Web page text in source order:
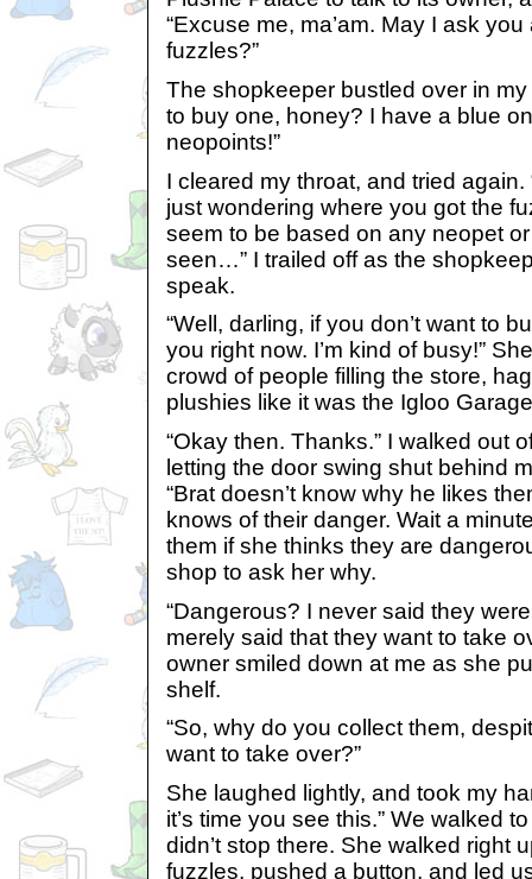
“Excuse me, ma’am. May I ask
fuzzles?”
The shopkeeper bustled over in
to buy one, honey? I have a blue
neopoints!”
I cleared my throat, and tried again.
just wondering where you got the
seem to be based on any neopet
seen…” I trailed off as the
speak.
“Well, darling, if you don’t want to
you right now. I’m kind of busy!”
crowd of people filling the store,
plushies like it was the Igloo
“Okay then. Thanks.” I walked out
letting the door swing shut behind
“Brat doesn’t know why he likes
knows of their danger. Wait a
them if she thinks they are
shop to ask her why.
“Dangerous? I never said they
merely said that they want to take
owner smiled down at me as she
shelf.
“So, why do you collect them,
want to take over?”
She laughed lightly, and took my
it’s time you see this.” We walked
didn’t stop there. She walked right
fuzzles, pushed a button, and led